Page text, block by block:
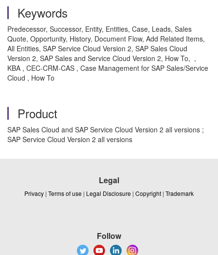
Keywords
Predecessor, Successor, Entity, Entities, Case, Leads, Sales
Quote, Opportunity, History, Document Flow, Add Related Items,
All Entities, SAP Service Cloud Version 2, SAP Sales Cloud
Version 2, SAP Sales and Service Cloud Version 2, How To, ,
KBA , CEC-CRM-CAS , Case Management for SAP Sales/Service
Cloud , How To
Product
SAP Sales Cloud and SAP Service Cloud Version 2 all versions ;
SAP Service Cloud Version 2 all versions
Legal
Privacy | Terms of use | Legal Disclosure | Copyright | Trademark
Follow